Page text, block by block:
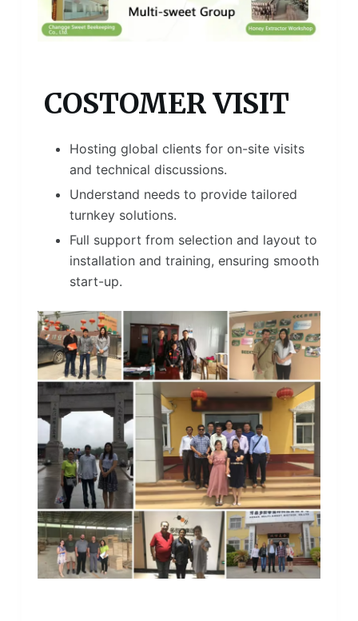
COSTOMER VISIT
Hosting global clients for on-site visits
and technical discussions.
Understand needs to provide tailored
turnkey solutions.
Full support from selection and layout to
installation and training, ensuring smooth
start-up.